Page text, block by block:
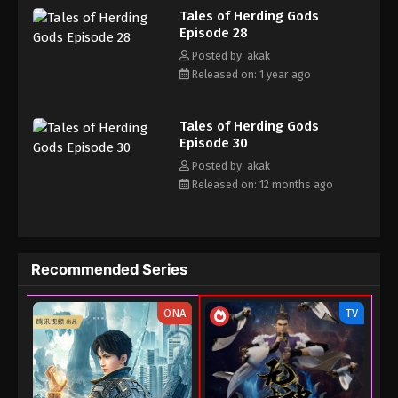
February 20, 2025
Tales of Herding Gods Episode 14
Eps 14 - Tales of Herding Gods Episode 14 -
Tales of Herding Gods Episode 13
Eps 13 - Tales of Herding Gods Episode 13 -
February 3, 2025
January 25, 2025
Tales of Herding Gods Episode 11
Eps 11 - Tales of Herding Gods Episode 11 - January
1, 2025
his own realm with a peerless and domineering physique.
Tales of Herding Gods
Episode 28
Posted by: akak
Released on: 1 year ago
Tales of Herding Gods
Episode 30
Posted by: akak
Released on: 12 months ago
Recommended Series
ONA TV